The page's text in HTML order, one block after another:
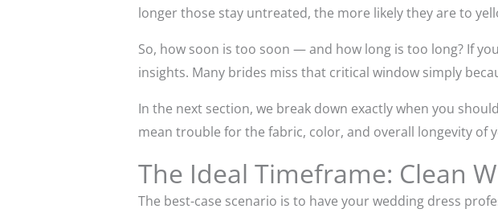
longer those stay untreated, the more likely they are to
So, how soon is too soon — and how long is too long? If
insights. Many brides miss that critical window simply
In the next section, we break down exactly when you
mean trouble for the fabric, color, and overall longevity of
The Ideal Timeframe: Clean
The best-case scenario is to have your wedding dress